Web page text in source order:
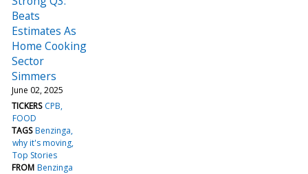
Beats
Estimates As
Home Cooking
Sector
Simmers
June 02, 2025
TICKERS CPB
FOOD
TAGS Benzinga
why it's moving
Top Stories
FROM Benzinga